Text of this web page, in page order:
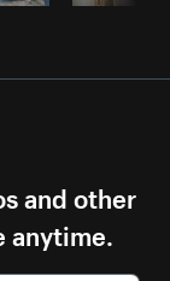
and other